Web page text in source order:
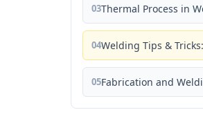
03Thermal Process in
04Welding Tips &
05Fabrication and